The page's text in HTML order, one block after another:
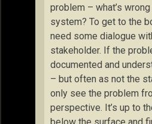
problem – what’s
system? To get to the
need some dialogue
stakeholder. If the
documented and
– but often as not the
only see the problem
perspective. It’s up to